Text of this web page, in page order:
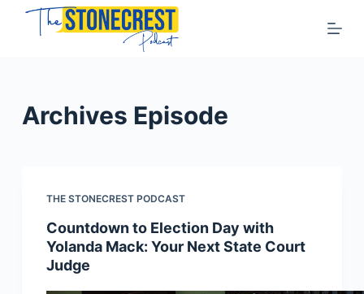
oArchives Episode
THE STONECREST PODCAST
Countdown to Election Day with
Yolanda Mack: Your Next State Court
Judge